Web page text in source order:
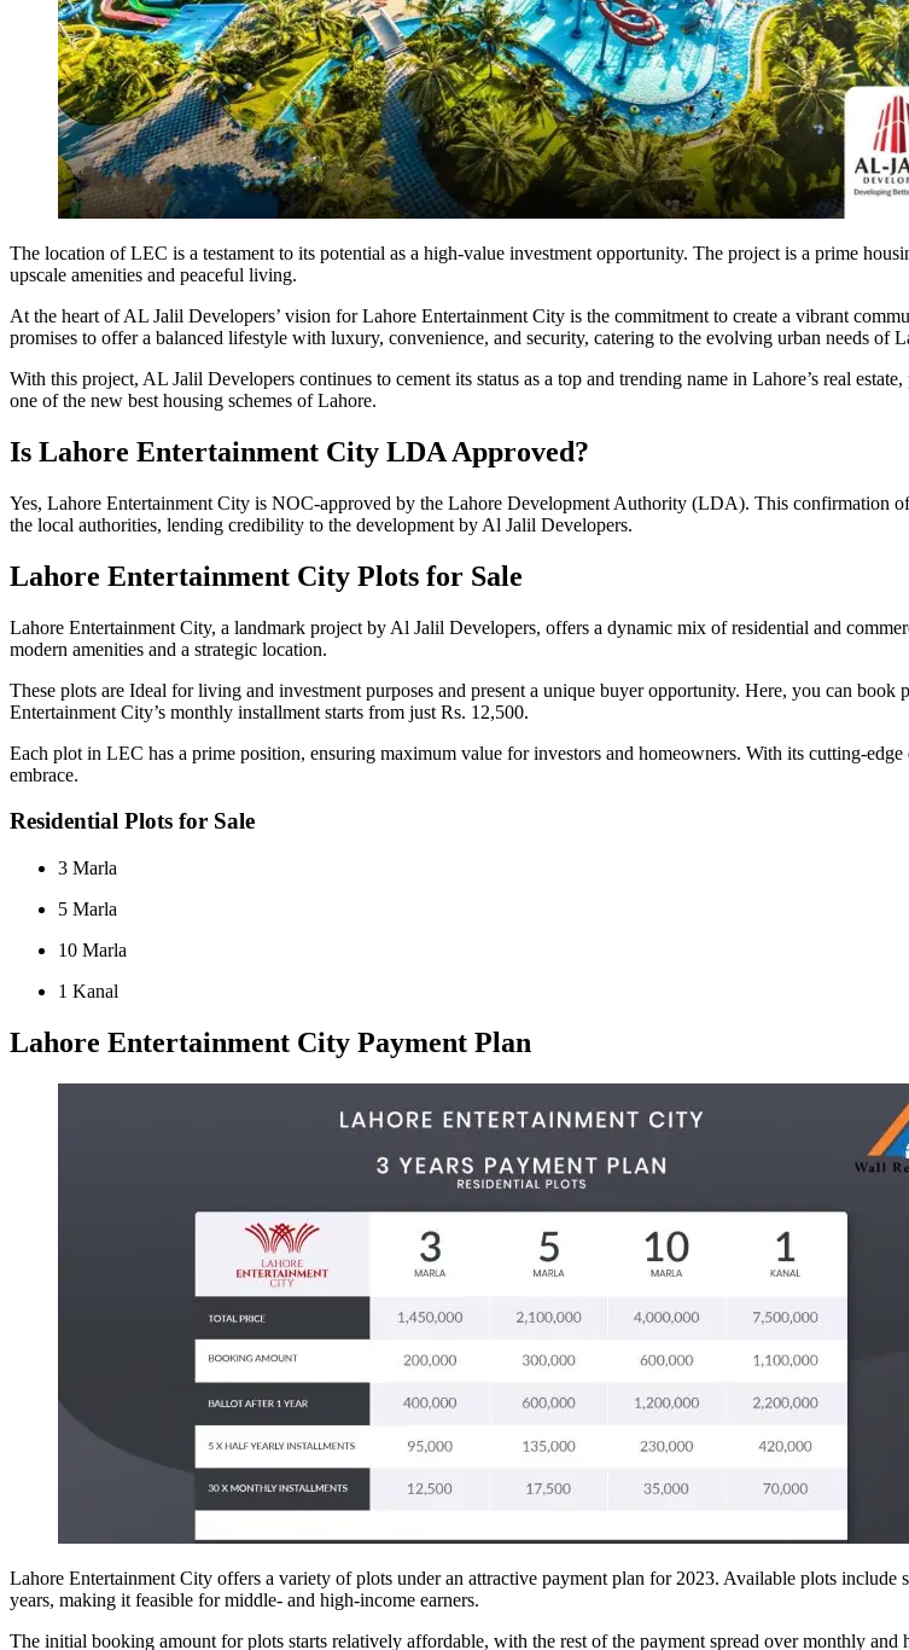
The location of LEC is a testament to its potential as a high-value investment opportunity. The project is a prime
upscale amenities and peaceful living.
At the heart of AL Jalil Developers’ vision for Lahore Entertainment City is the commitment to create a vibrant
promises to offer a balanced lifestyle with luxury, convenience, and security, catering to the evolving urban needs of
With this project, AL Jalil Developers continues to cement its status as a top and trending name in Lahore’s real
one of the new best housing schemes of Lahore.
Is Lahore Entertainment City LDA Approved?
Yes, Lahore Entertainment City is NOC-approved by the Lahore Development Authority (LDA). This confirmation of
the local authorities, lending credibility to the development by Al Jalil Developers.
Lahore Entertainment City Plots for Sale
Lahore Entertainment City, a landmark project by Al Jalil Developers, offers a dynamic mix of residential and
modern amenities and a strategic location.
These plots are Ideal for living and investment purposes and present a unique buyer opportunity. Here, you can
Entertainment City’s monthly installment starts from just Rs. 12,500.
Each plot in LEC has a prime position, ensuring maximum value for investors and homeowners. With its cutting-
embrace.
Residential Plots for Sale
3 Marla
5 Marla
10 Marla
1 Kanal
Lahore Entertainment City Payment Plan
Lahore Entertainment City offers a variety of plots under an attractive payment plan for 2023. Available plots
years, making it feasible for middle- and high-income earners.
The initial booking amount for plots starts relatively affordable, with the rest of the payment spread over monthly and